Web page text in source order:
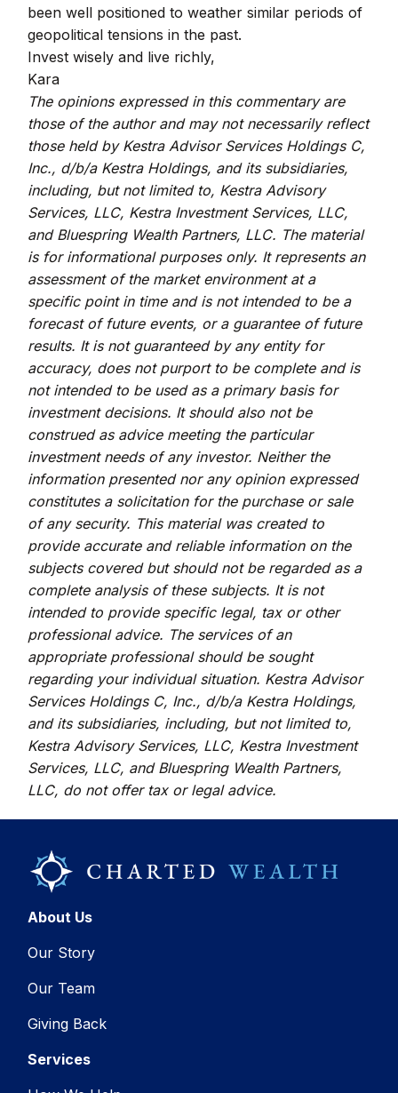
been well positioned to weather similar periods of
geopolitical tensions in the past.
Invest wisely and live richly,
Kara
The opinions expressed in this commentary are
those of the author and may not necessarily reflect
those held by Kestra Advisor Services Holdings C,
Inc., d/b/a Kestra Holdings, and its subsidiaries,
including, but not limited to, Kestra Advisory
Services, LLC, Kestra Investment Services, LLC,
and Bluespring Wealth Partners, LLC. The material
is for informational purposes only. It represents an
assessment of the market environment at a
specific point in time and is not intended to be a
forecast of future events, or a guarantee of future
results. It is not guaranteed by any entity for
accuracy, does not purport to be complete and is
not intended to be used as a primary basis for
investment decisions. It should also not be
construed as advice meeting the particular
investment needs of any investor. Neither the
information presented nor any opinion expressed
constitutes a solicitation for the purchase or sale
of any security. This material was created to
provide accurate and reliable information on the
subjects covered but should not be regarded as a
complete analysis of these subjects. It is not
intended to provide specific legal, tax or other
professional advice. The services of an
appropriate professional should be sought
regarding your individual situation. Kestra Advisor
Services Holdings C, Inc., d/b/a Kestra Holdings,
and its subsidiaries, including, but not limited to,
Kestra Advisory Services, LLC, Kestra Investment
Services, LLC, and Bluespring Wealth Partners,
LLC, do not offer tax or legal advice.
About Us
Our Story
Our Team
Giving Back
Services